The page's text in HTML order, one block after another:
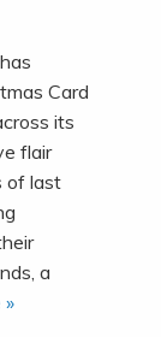
Card
its
flair
of last
a
»